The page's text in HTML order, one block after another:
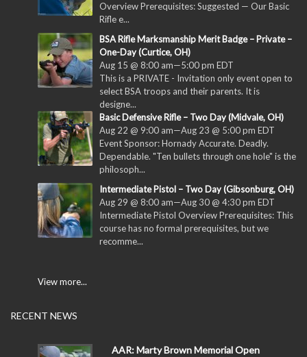
Overview Prerequisites: Suggested — Our Basic
Rifle e...
BSA Rifle Marksmanship Merit Badge – Private –
One-Day (Curtice, OH)
Aug 15 @ 8:00 am—5:00 pm EDT
This is a PRIVATE - Invitation only event open to
select BSA troops and their parents. It is
designe...
Basic Defensive Rifle – Two Day (Midvale, OH)
Aug 22 @ 9:00 am—Aug 23 @ 5:00 pm EDT
Event Sponsor: Hornady Accurate. Deadly.
Dependable. "Ten bullets through one hole" is the
philosoph...
Intermediate Pistol – Two Day (Gibsonburg, OH)
Aug 29 @ 8:00 am—Aug 30 @ 4:30 pm EDT
Intermediate Pistol Overview Prerequisites: This
course has no formal prerequisites, but we
recomme...
View more...
RECENT NEWS
AAR: Marty Brown Memorial Open